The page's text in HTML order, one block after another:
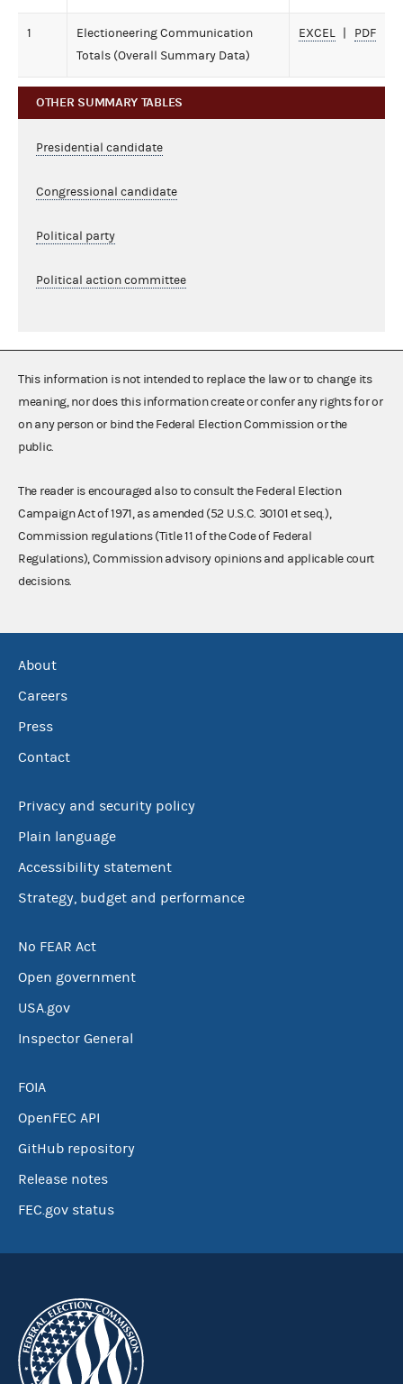
1
Electioneering Communication
Totals (Overall Summary Data)
EXCEL PDF
OTHER SUMMARY TABLES
Presidential candidate
Congressional candidate
Political party
Political action committee
This information is not intended to replace the law or to change its
meaning, nor does this information create or confer any rights for or
on any person or bind the Federal Election Commission or the
public.
The reader is encouraged also to consult the Federal Election
Campaign Act of 1971, as amended (52 U.S.C. 30101 et seq.),
Commission regulations (Title 11 of the Code of Federal
Regulations), Commission advisory opinions and applicable court
decisions.
About
Careers
Press
Contact
Privacy and security policy
Plain language
Accessibility statement
Strategy, budget and performance
No FEAR Act
Open government
USA.gov
Inspector General
FOIA
OpenFEC API
GitHub repository
Release notes
FEC.gov status